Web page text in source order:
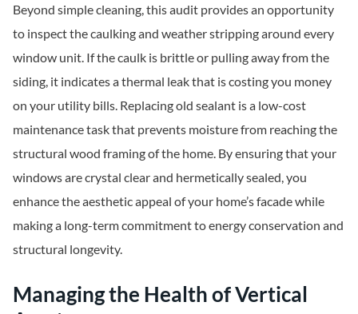
Beyond simple cleaning, this audit provides an opportunity
to inspect the caulking and weather stripping around every
window unit. If the caulk is brittle or pulling away from the
siding, it indicates a thermal leak that is costing you money
on your utility bills. Replacing old sealant is a low-cost
maintenance task that prevents moisture from reaching the
structural wood framing of the home. By ensuring that your
windows are crystal clear and hermetically sealed, you
enhance the aesthetic appeal of your home’s facade while
making a long-term commitment to energy conservation and
structural longevity.
Managing the Health of Vertical